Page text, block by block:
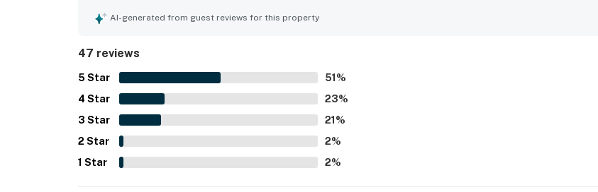
Gulf-front and ocean views from the balcony were a standout, with many guests especially loving the
AI-generated from guest reviews for this property
47 reviews
5 Star 51 %
4 Star 23%
3 Star 21 %
2 Star 2%
1 Star 2%